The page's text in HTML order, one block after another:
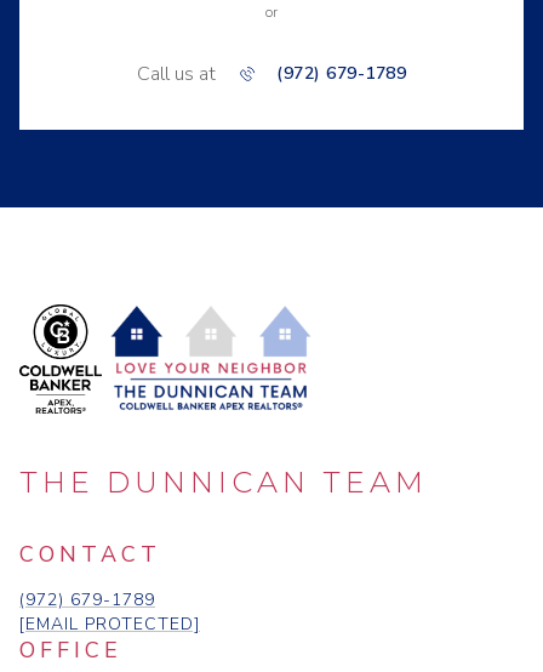
or
Call us at (972) 679-1789
THE DUNNICAN TEAM
CONTACT
(972) 679-1789
[EMAIL PROTECTED]
OFFICE